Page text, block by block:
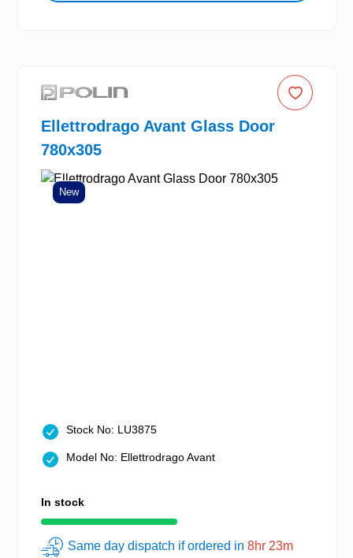
Ellettrodrago Avant Glass Door
780x305
New
Stock No: LU3875
Model No: Ellettrodrago Avant
In stock
Same day dispatch if ordered in 8hr 23m